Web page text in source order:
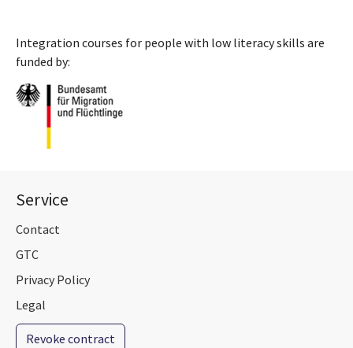
Integration courses for people with low literacy skills are
funded by:
Service
Contact
GTC
Privacy Policy
Legal
Revoke contract